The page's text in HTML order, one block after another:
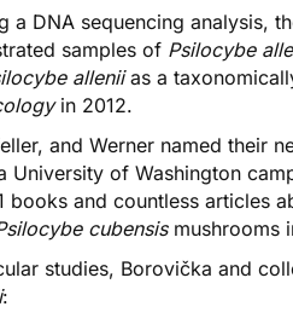
a DNA sequencing analysis,
samples of Psilocybe
alleniias a
in 2012.
and Werner named their
University of Washington
books and countless articles
cubensismushrooms
studies, Borovička and
: